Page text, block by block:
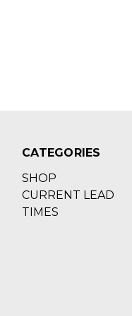
CATEGORIES
SHOP
CURRENT LEAD
TIMES